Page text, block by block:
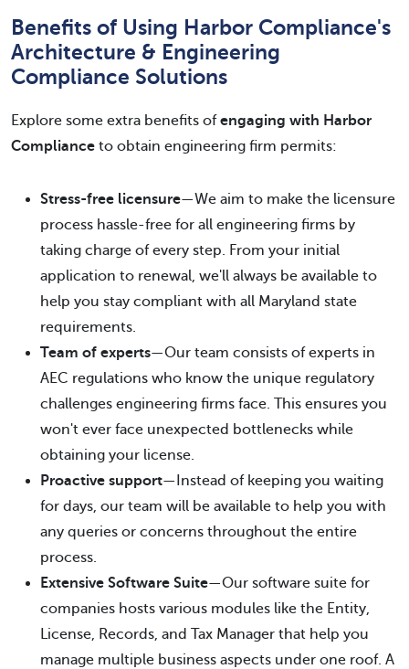
Benefits of Using Harbor Compliance's
Architecture & Engineering
Compliance Solutions
Explore some extra benefits ofengaging with Harbor
Compliance to obtain engineering firm permits:
Stress-free licensure—We aim to make the licensure
process hassle-free for all engineering firms by
taking charge of every step. From your initial
application to renewal, we'll always be available to
help you stay compliant with all Maryland state
requirements.
Team of experts—Our team consists of experts in
AEC regulations who know the unique regulatory
challenges engineering firms face. This ensures you
won't ever face unexpected bottlenecks while
obtaining your license.
Proactive support—Instead of keeping you waiting
for days, our team will be available to help you with
any queries or concerns throughout the entire
process.
Extensive Software Suite—Our software suite for
companies hosts various modules like the Entity,
License, Records, and Tax Manager that help you
manage multiple business aspects under one roof. A